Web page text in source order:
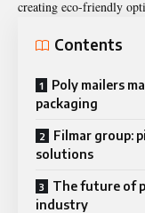
creating eco-friendly
Contents
Poly mailers
packaging
Filmar group:
solutions
The future of
industry